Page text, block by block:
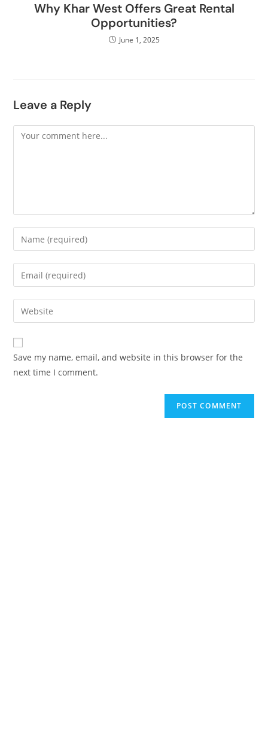
Why Khar West Offers Great Rental
Opportunities?
June 1, 2025
Leave a Reply
Save my name, email, and website in this browser for the
next time I comment.